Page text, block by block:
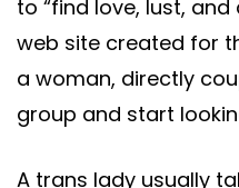
to “find love, lust,
web site created for
a woman, directly
group and start
A trans lady usually